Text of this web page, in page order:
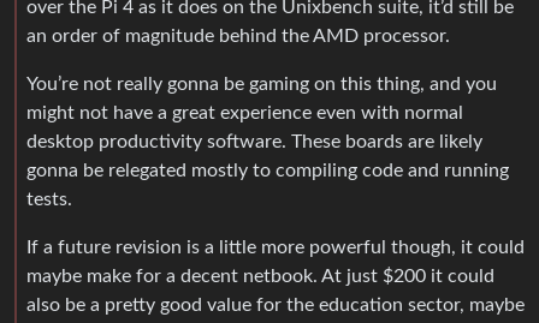
over the Pi 4 as it does on the Unixbench suite, it’d still be
an order of magnitude behind the AMD processor.
You’re not really gonna be gaming on this thing, and you
might not have a great experience even with normal
desktop productivity software. These boards are likely
gonna be relegated mostly to compiling code and running
tests.
If a future revision is a little more powerful though, it could
maybe make for a decent netbook. At just $200 it could
also be a pretty good value for the education sector, maybe